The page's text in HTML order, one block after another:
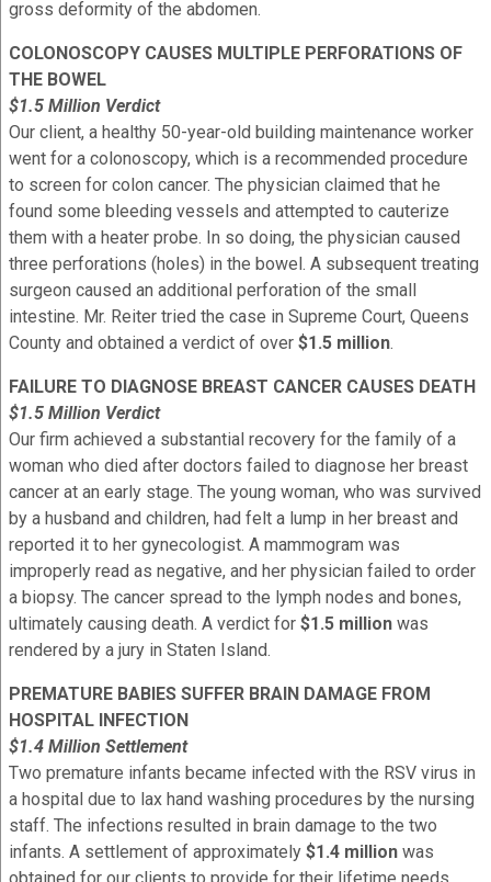
gross deformity of the abdomen.
COLONOSCOPY CAUSES MULTIPLE PERFORATIONS OF
THE BOWEL
$1.5 Million Verdict
Our client, a healthy 50-year-old building maintenance worker
went for a colonoscopy, which is a recommended procedure
to screen for colon cancer. The physician claimed that he
found some bleeding vessels and attempted to cauterize
them with a heater probe. In so doing, the physician caused
three perforations (holes) in the bowel. A subsequent treating
surgeon caused an additional perforation of the small
intestine. Mr. Reiter tried the case in Supreme Court, Queens
County and obtained a verdict of over $1.5 million.
FAILURE TO DIAGNOSE BREAST CANCER CAUSES DEATH
$1.5 Million Verdict
Our firm achieved a substantial recovery for the family of a
woman who died after doctors failed to diagnose her breast
cancer at an early stage. The young woman, who was survived
by a husband and children, had felt a lump in her breast and
reported it to her gynecologist. A mammogram was
improperly read as negative, and her physician failed to order
a biopsy. The cancer spread to the lymph nodes and bones,
ultimately causing death. A verdict for $1.5 million was
rendered by a jury in Staten Island.
PREMATURE BABIES SUFFER BRAIN DAMAGE FROM
HOSPITAL INFECTION
$1.4 Million Settlement
Two premature infants became infected with the RSV virus in
a hospital due to lax hand washing procedures by the nursing
staff. The infections resulted in brain damage to the two
infants. A settlement of approximately $1.4 million was
obtained for our clients to provide for their lifetime needs.